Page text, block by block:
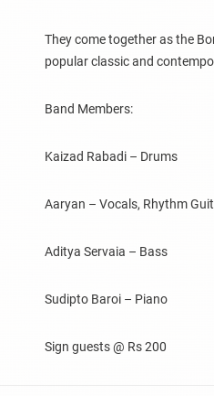
They come together as the
popular classic and
Band Members:
Kaizad Rabadi – Drums
Aaryan – Vocals, Rhythm
Aditya Servaia – Bass
Sudipto Baroi – Piano
Sign guests @ Rs 200